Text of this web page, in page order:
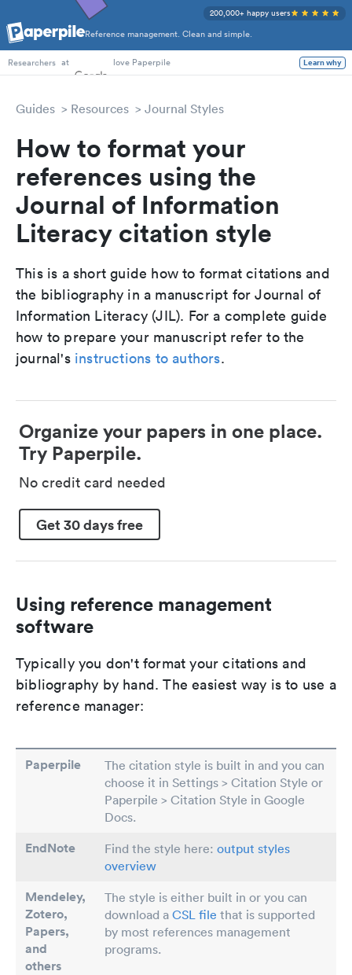
Reference management. Clean and simple.
200,000+ happy users
PhD Students
Researchers at love Paperpile Learn why
Guides Resources Journal Styles
How to format your
references using the
Journal of Information
Literacy citation style
This is a short guide how to format citations and
the bibliography in a manuscript for Journal of
Information Literacy (JIL). For a complete guide
how to prepare your manuscript refer to the
journal's instructions to authors.
Organize your papers in one place.
Try Paperpile.
No credit card needed
Get 30 days free
Using reference management
software
Typically you don't format your citations and
bibliography by hand. The easiest way is to use a
reference manager:
Paperpile
The citation style is built in and you can
choose it in Settings > Citation Style or
Paperpile > Citation Style in Google
Docs.
EndNote Find the style here: output styles
overview
Mendeley,
Zotero,
Papers,
and
others
The style is either built in or you can
download a CSL file that is supported
by most references management
programs.